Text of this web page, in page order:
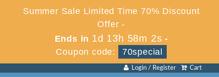
Summer Sale Limited Time 70% Discount
Offer -
Ends in 1d 13h 58m 2s -
Coupon code:
70special
Cart
Login / Register